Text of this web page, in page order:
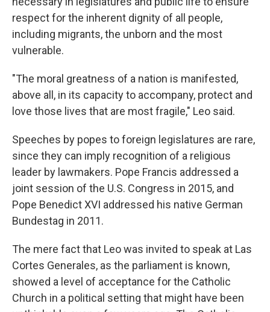
respect for the inherent dignity of all people,
including migrants, the unborn and the most
vulnerable.
"The moral greatness of a nation is manifested,
above all, in its capacity to accompany, protect and
love those lives that are most fragile," Leo said.
Speeches by popes to foreign legislatures are rare,
since they can imply recognition of a religious
leader by lawmakers. Pope Francis addressed a
joint session of the U.S. Congress in 2015, and
Pope Benedict XVI addressed his native German
Bundestag in 2011.
The mere fact that Leo was invited to speak at Las
Cortes Generales, as the parliament is known,
showed a level of acceptance for the Catholic
Church in a political setting that might have been